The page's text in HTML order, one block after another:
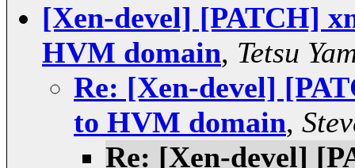
[Xen-devel] [PATCH]
HVM domain, Tetsu
Re: [Xen-devel]
to HVM domain,
Re: [Xen-devel]